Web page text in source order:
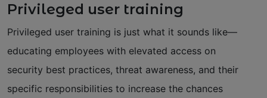
Privileged user training
Privileged user training is just what it sounds like—
educating employees with elevated access on
security best practices, threat awareness, and their
specific responsibilities to increase the chances